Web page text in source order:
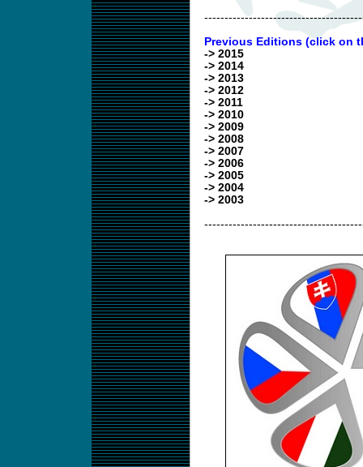
Previous Editions (click on
-> 2015
-> 2014
-> 2013
-> 2012
-> 2011
-> 2010
-> 2009
-> 2008
-> 2007
-> 2006
-> 2005
-> 2004
-> 2003